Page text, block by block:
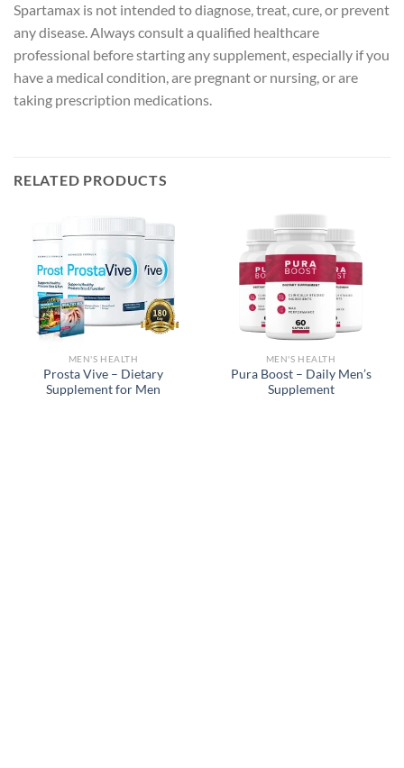
Spartamax is not intended to diagnose, treat, cure, or prevent
any disease. Always consult a qualified healthcare
professional before starting any supplement, especially if you
have a medical condition, are pregnant or nursing, or are
taking prescription medications.
RELATED PRODUCTS
MEN'S HEALTH
Prosta Vive – Dietary
Supplement for Men
MEN'S HEALTH
Pura Boost – Daily Men’s
Supplement